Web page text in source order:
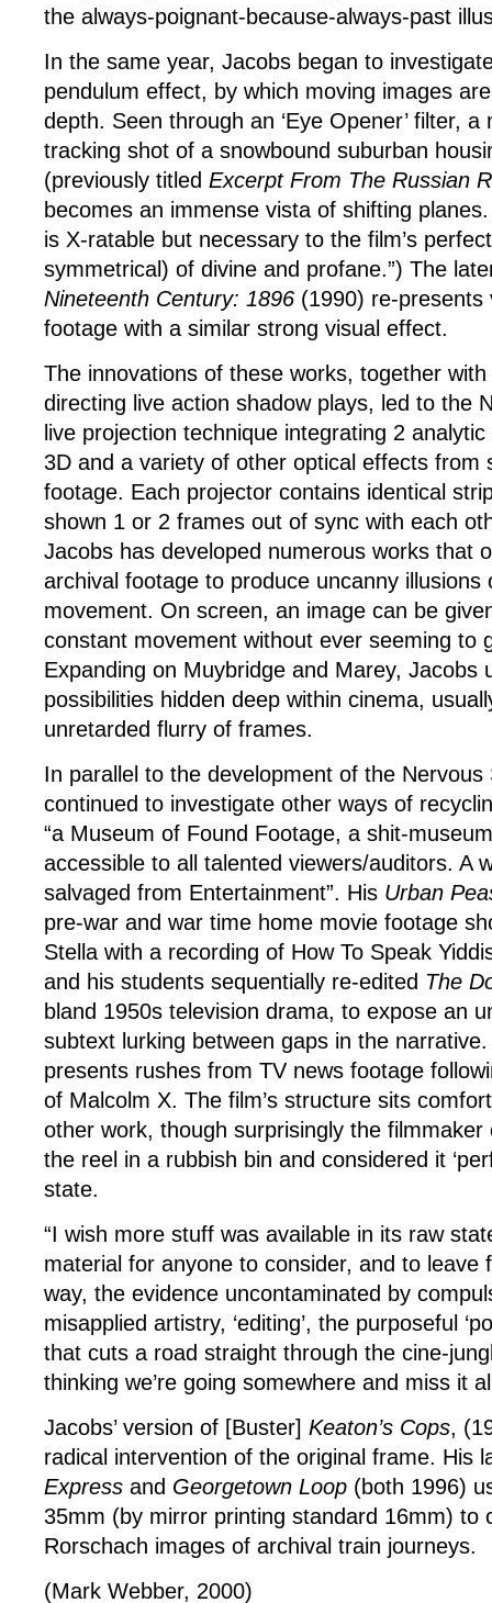
the always-poignant-because-always-past
In the same year, Jacobs began to
pendulum effect, by which moving images
depth. Seen through an ‘Eye Opener’ filter,
tracking shot of a snowbound suburban
(previously titled Excerpt From The Russian
becomes an immense vista of shifting
is X-ratable but necessary to the film’s
symmetrical) of divine and profane.”) The
Nineteenth Century: 1896 (1990) re-presents
footage with a similar strong visual effect.
The innovations of these works, together
directing live action shadow plays, led to the
live projection technique integrating 2
3D and a variety of other optical effects from
footage. Each projector contains identical
shown 1 or 2 frames out of sync with each
Jacobs has developed numerous works that
archival footage to produce uncanny illusions
movement. On screen, an image can be
constant movement without ever seeming to
Expanding on Muybridge and Marey, Jacobs
possibilities hidden deep within cinema,
unretarded flurry of frames.
In parallel to the development of the Nervous
continued to investigate other ways of
“a Museum of Found Footage, a shit-
accessible to all talented viewers/auditors. A
salvaged from Entertainment”. His Urban
pre-war and war time home movie footage
Stella with a recording of How To Speak
and his students sequentially re-edited The
bland 1950s television drama, to expose an
subtext lurking between gaps in the
presents rushes from TV news footage
of Malcolm X. The film’s structure sits
other work, though surprisingly the
the reel in a rubbish bin and considered it
state.
“I wish more stuff was available in its raw
material for anyone to consider, and to leave
way, the evidence uncontaminated by
misapplied artistry, ‘editing’, the purposeful
that cuts a road straight through the cine-
thinking we’re going somewhere and miss it
Jacobs’ version of [Buster] Keaton’s Cops,
radical intervention of the original frame. His
Express and Georgetown Loop (both 1996)
35mm (by mirror printing standard 16mm) to
Rorschach images of archival train journeys.
(Mark Webber, 2000)